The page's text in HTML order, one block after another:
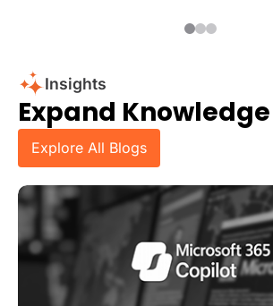
Insights
Expand Knowledge
Explore All Blogs